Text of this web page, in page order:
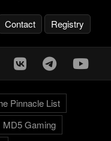
Contact Registry
Pinnacle List
MD5 Gaming